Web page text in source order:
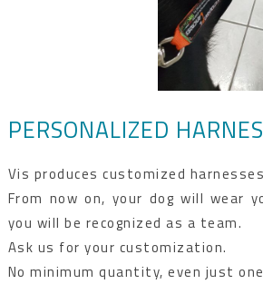
PERSONALIZED
Vis produces customized
From now on, your dog will wear
you will be recognized as a team.
Ask us for your customization.
No minimum quantity, even just